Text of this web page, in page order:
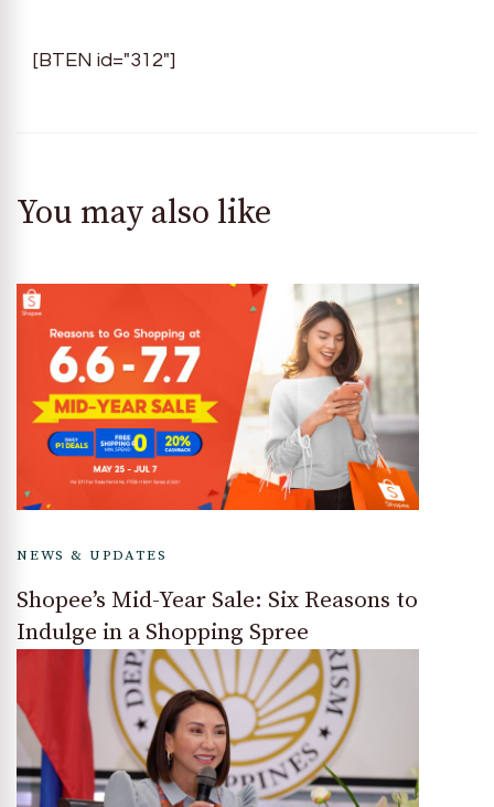
[BTEN id="312"]
You may also like
NEWS & UPDATES
Shopee’s Mid-Year Sale: Six Reasons to
Indulge in a Shopping Spree